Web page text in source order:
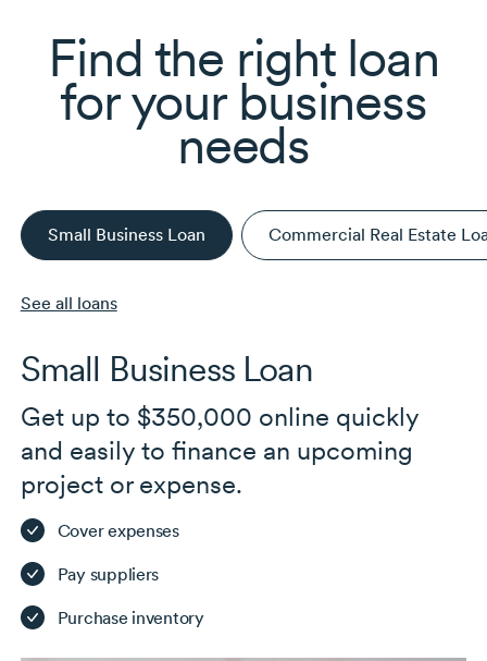
Find the right loan
for your business
needs
Small Business Loan Commercial Real Estate
See all loans
Small Business Loan
Get up to $350,000 online quickly
and easily to finance an upcoming
project or expense.
Cover expenses
Pay suppliers
Purchase inventory